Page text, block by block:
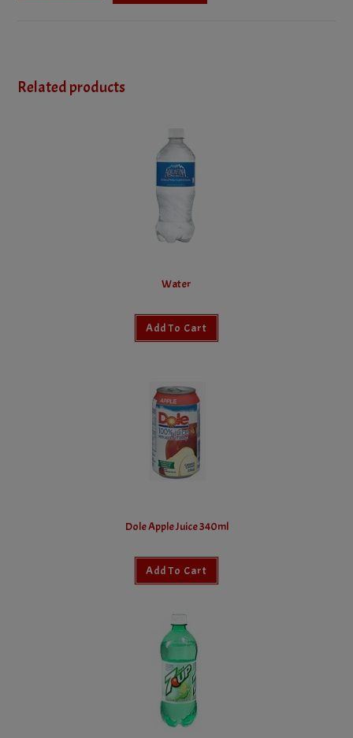
Related products
Water
Add To Cart
Dole Apple Juice 340ml
Add To Cart